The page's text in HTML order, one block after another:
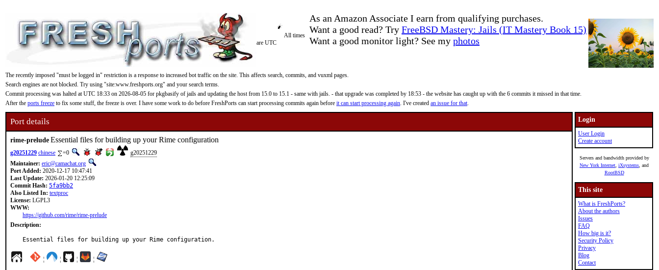
As an Amazon Associate I earn from qualifying purchases.
Want a good read? Try FreeBSD Mastery: Jails (IT Mastery Book 15)
Want a good monitor light? See my photos
All times
are UTC
The recently imposed "must be logged in" restriction is a response to increased bot traffic on the site. This affects search, commits, and vuxml pages.
Search engines are not blocked. Try using "site:www.freshports.org" and your search terms.
Commit processing was halted at UTC 18:33 on 2026-08-05 for pkgbasify of jails and updating the host from 15.0 to 15.1 - same with jails. - that upgrade was completed by 18:53 - the website has caught up with the 6 commits it missed in that time.
After the ports freeze to fix some stuff, the freeze is over. I have some work to do before FreshPorts can start processing commits again before it can start processing again. I've created an issue for that.
Port details
rime-preludeEssential files for building up your Rime configuration
g20251229 chinese =0
g20251229
Maintainer: eric@camachat.org
Port Added: 2020-12-17 10:47:41
Last Update: 2026-01-20 12:25:09
Commit Hash: 5fa9bb2
Also Listed In: textproc
License: LGPL3
WWW:
https://github.com/rime/rime-prelude
Description:
Essential files for building up your Rime configuration.
¦ ¦ ¦ ¦
Login
User Login
Create account
Servers and bandwidth provided by
New York Internet iXsystems , and
RootBSD
This site
What is FreshPorts?
About the authors
Issues
FAQ
How big is it?
Security Policy
Privacy
Blog
Contact